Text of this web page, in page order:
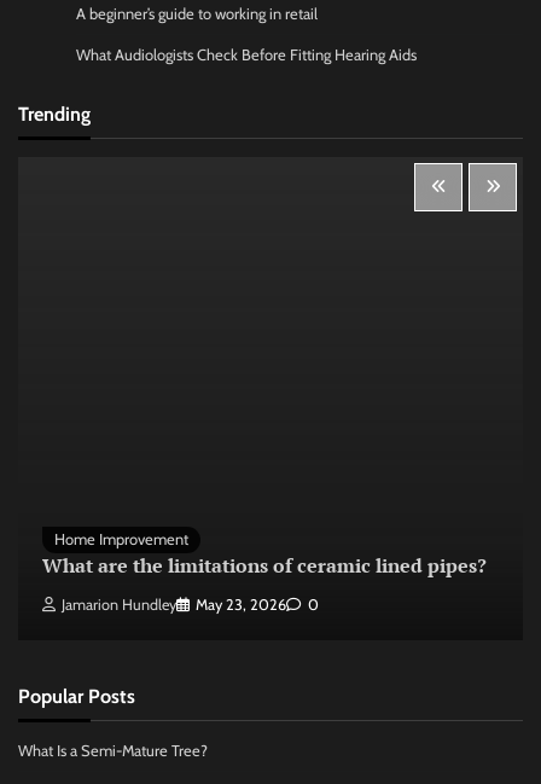
A beginner’s guide to working in retail
What Audiologists Check Before Fitting Hearing Aids
Trending
Home Improvement
What are the limitations of ceramic lined pipes?
Jamarion Hundley May 23, 2026 0
Popular Posts
What Is a Semi-Mature Tree?